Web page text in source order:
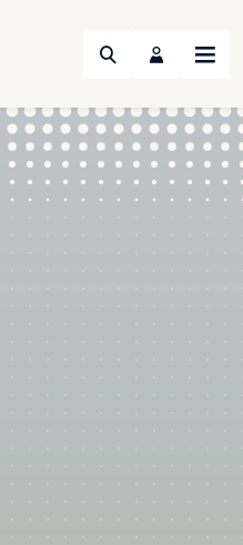
Search Menu